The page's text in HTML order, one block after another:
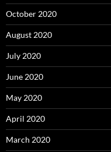
October 2020
August 2020
July 2020
June 2020
May 2020
April 2020
March 2020